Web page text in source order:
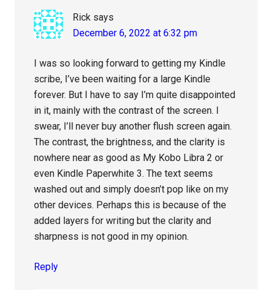
Rick says
December 6, 2022 at 6:32 pm
I was so looking forward to getting my Kindle
scribe, I’ve been waiting for a large Kindle
forever. But I have to say I’m quite disappointed
in it, mainly with the contrast of the screen. I
swear, I’ll never buy another flush screen again.
The contrast, the brightness, and the clarity is
nowhere near as good as My Kobo Libra 2 or
even Kindle Paperwhite 3. The text seems
washed out and simply doesn’t pop like on my
other devices. Perhaps this is because of the
added layers for writing but the clarity and
sharpness is not good in my opinion.
Reply